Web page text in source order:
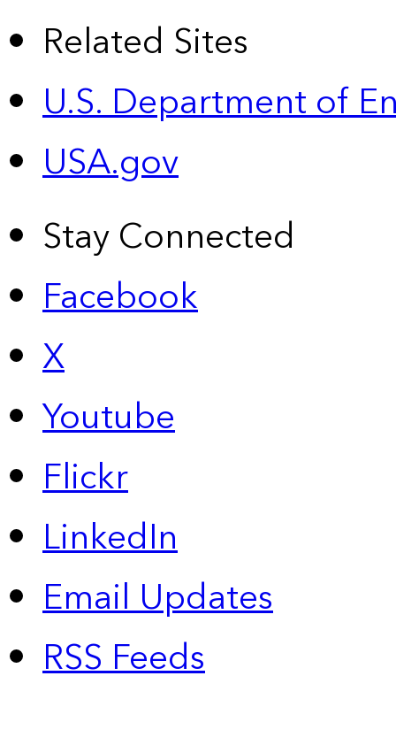
Related Sites
U.S. Department of
USA.gov
Stay Connected
Facebook
X
Youtube
Flickr
LinkedIn
Email Updates
RSS Feeds